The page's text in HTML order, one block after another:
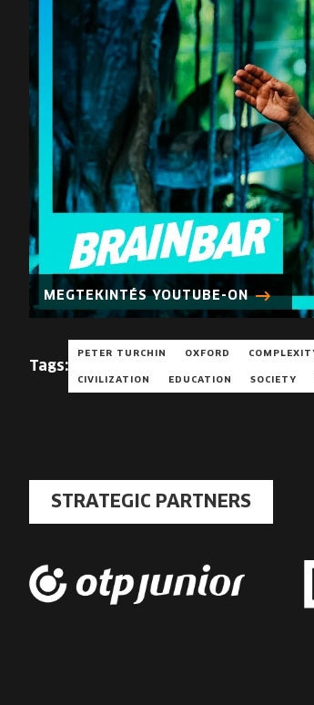
MEGTEKINTÉS YOUTUBE-ON
Tags:
PETER TURCHIN OXFORD
CIVILIZATION EDUCATION SOCIETY
STRATEGIC PARTNERS